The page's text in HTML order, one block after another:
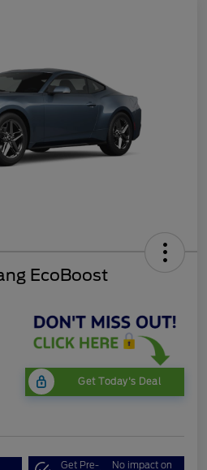
EcoBoost
Get Today's Deal
Get Pre- No impact on